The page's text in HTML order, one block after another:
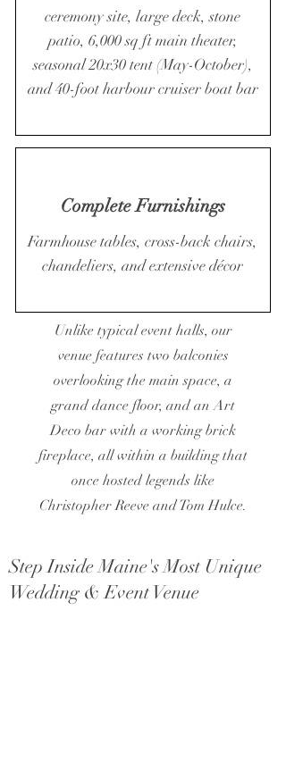
ceremony site, large deck, stone
patio, 6,000 sq ft main theater,
seasonal 20x30 tent (May-October),
and 40-foot harbour cruiser boat bar
Complete Furnishings
Farmhouse tables, cross-back chairs,
chandeliers, and extensive décor
Unlike typical event halls, our
venue features two balconies
overlooking the main space, a
grand dance floor, and an Art
Deco bar with a working brick
fireplace, all within a building that
once hosted legends like
Christopher Reeve and Tom Hulce.
Step Inside Maine's Most Unique
Wedding & Event Venue